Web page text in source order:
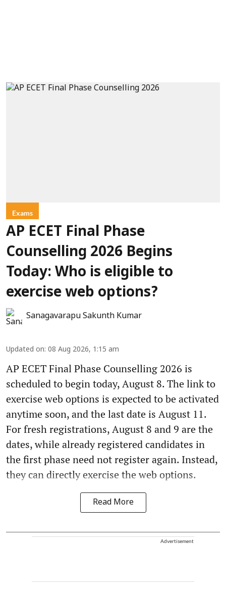
Exams
AP ECET Final Phase
Counselling 2026 Begins
Today: Who is eligible to
exercise web options?
Sanagavarapu Sakunth Kumar
Updated on: 08 Aug 2026, 1:15 am
AP ECET Final Phase Counselling 2026 is
scheduled to begin today, August 8. The link to
exercise web options is expected to be activated
anytime soon, and the last date is August 11.
For fresh registrations, August 8 and 9 are the
dates, while already registered candidates in
the first phase need not register again. Instead,
they can directly exercise the web options.
Read More
Advertisement